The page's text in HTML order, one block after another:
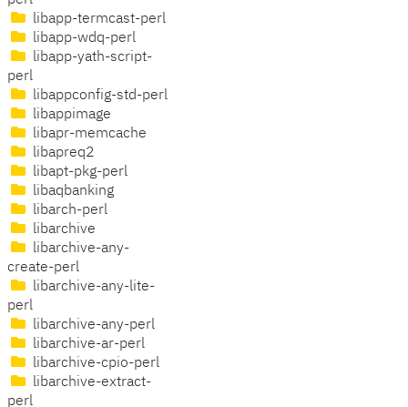
libapp-termcast-perl
libapp-wdq-perl
libapp-yath-script-
perl
libappconfig-std-perl
libappimage
libapr-memcache
libapreq2
libapt-pkg-perl
libaqbanking
libarch-perl
libarchive
libarchive-any-
create-perl
libarchive-any-lite-
perl
libarchive-any-perl
libarchive-ar-perl
libarchive-cpio-perl
libarchive-extract-
perl